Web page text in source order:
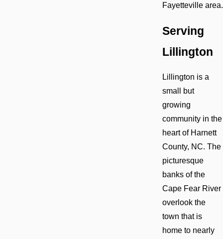
Fayetteville area.
Serving
Lillington
Lillington is a
small but
growing
community in the
heart of Harnett
County, NC. The
picturesque
banks of the
Cape Fear River
overlook the
town that is
home to nearly